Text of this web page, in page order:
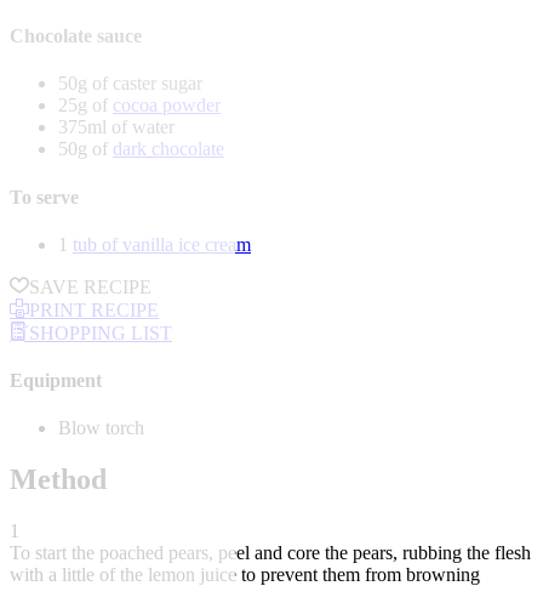
Chocolate sauce
50g of caster sugar
25g of cocoa powder
375ml of water
50g of dark chocolate
To serve
1 tub of vanilla ice cream
SAVE RECIPE
PRINT RECIPE
SHOPPING LIST
Equipment
Blow torch
Method
1
To start the poached pears, peel and core the pears, rubbing the flesh
with a little of the lemon juice to prevent them from browning